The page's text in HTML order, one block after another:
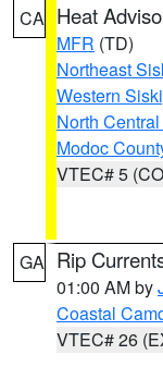
CA Heat
MFR (TD)
Northeast
Western
North
Modoc
VTEC# 5
GA Rip
01:00 AM by
Coastal
VTEC# 26